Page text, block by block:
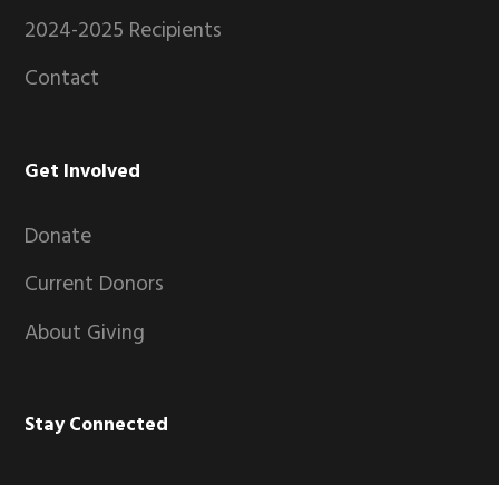
2024-2025 Recipients
Contact
Get Involved
Donate
Current Donors
About Giving
Stay Connected